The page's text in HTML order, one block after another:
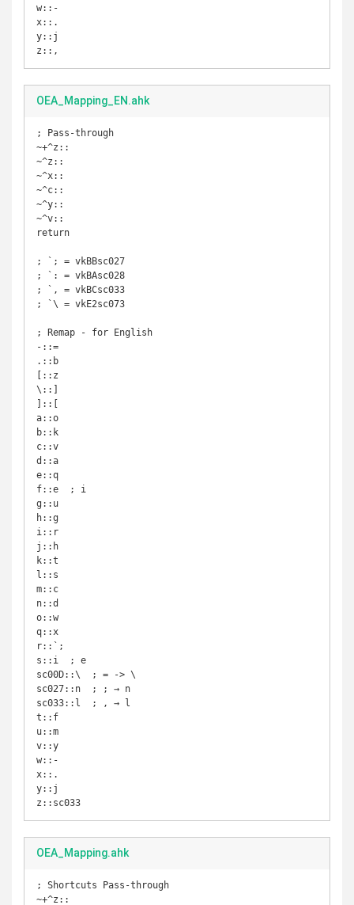
w::-
x::.
y::j
z::,
OEA_Mapping_EN.ahk
; Pass-through
~+^z::
~^z::
~^x::
~^c::
~^y::
~^v::
return
; `; = vkBBsc027
; `: = vkBAsc028
; `, = vkBCsc033
; `\ = vkE2sc073
; Remap - for English
-::=
.::b
[::z
\::]
]::[
a::o
b::k
c::v
d::a
e::q
f::e  ; i
g::u
h::g
i::r
j::h
k::t
l::s
m::c
n::d
o::w
q::x
r::`;
s::i  ; e
sc00D::\  ; = -> \
sc027::n  ; ; → n
sc033::l  ; , → l
t::f
u::m
v::y
w::-
x::.
y::j
z::sc033
OEA_Mapping.ahk
; Shortcuts Pass-through
~+^z::